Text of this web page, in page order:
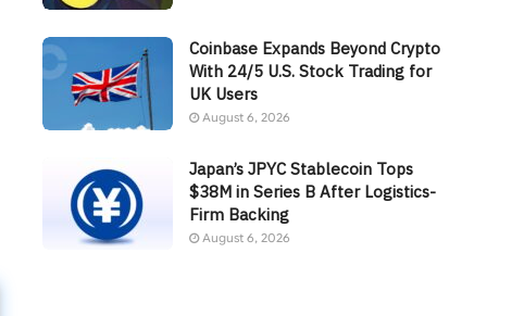
Coinbase Expands Beyond Crypto
With 24/5 U.S. Stock Trading for
UK Users
August 6, 2026
Japan’s JPYC Stablecoin Tops
$38M in Series B After Logistics-
Firm Backing
August 6, 2026